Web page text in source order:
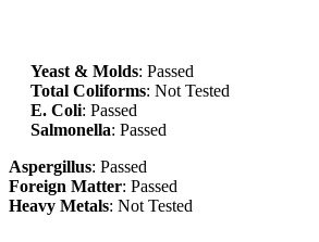
Yeast & Molds: Passed
Total Coliforms: Not Tested
E. Coli: Passed
Salmonella: Passed
Aspergillus: Passed
Foreign Matter: Passed
Heavy Metals: Not Tested